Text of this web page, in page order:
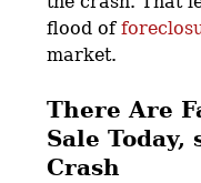
flood of
market.
There Are
Sale Today,
Crash